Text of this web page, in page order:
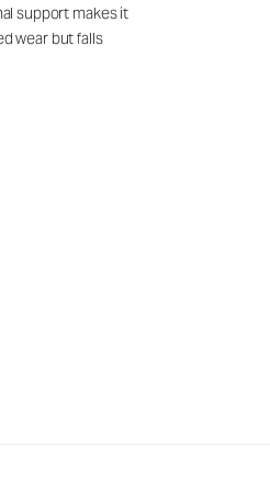
support makes it
wear but falls